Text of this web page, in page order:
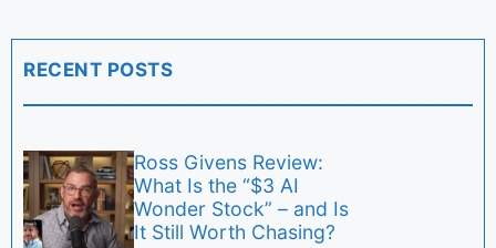
RECENT POSTS
Ross Givens Review:
What Is the “$3 AI
Wonder Stock” – and Is
It Still Worth Chasing?